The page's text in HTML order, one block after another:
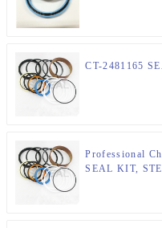
CT-2481165
Professional
SEAL KIT,